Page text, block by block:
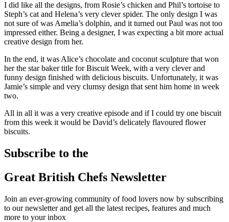
I did like all the designs, from Rosie’s chicken and Phil’s tortoise to
Steph’s cat and Helena’s very clever spider. The only design I was
not sure of was Amelia’s dolphin, and it turned out Paul was not too
impressed either. Being a designer, I was expecting a bit more actual
creative design from her.
In the end, it was Alice’s chocolate and coconut sculpture that won
her the star baker title for Biscuit Week, with a very clever and
funny design finished with delicious biscuits. Unfortunately, it was
Jamie’s simple and very clumsy design that sent him home in week
two.
All in all it was a very creative episode and if I could try one biscuit
from this week it would be David’s delicately flavoured flower
biscuits.
Subscribe to the
Great British Chefs Newsletter
Join an ever-growing community of food lovers now by subscribing
to our newsletter and get all the latest recipes, features and much
more to your inbox